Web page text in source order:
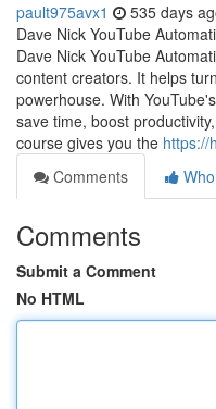
pault975avx1 535 days
Dave Nick YouTube
Dave Nick YouTube
content creators. It helps
powerhouse. With
save time, boost
course gives you the https://
Comments
Comments
Submit a Comment
No HTML